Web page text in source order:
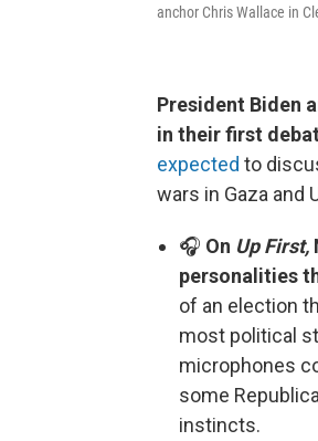
anchor Chris Wallace in
President Biden
in their first
expected to
wars in Gaza and
🎧 On Up First,
personalities
of an election
most political
microphones
some
instincts.